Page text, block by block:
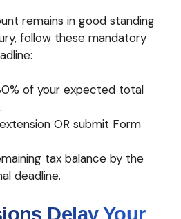
remains in good standing
follow these mandatory
of your expected total
OR submit Form
tax balance by the
deadline.
Delay Your